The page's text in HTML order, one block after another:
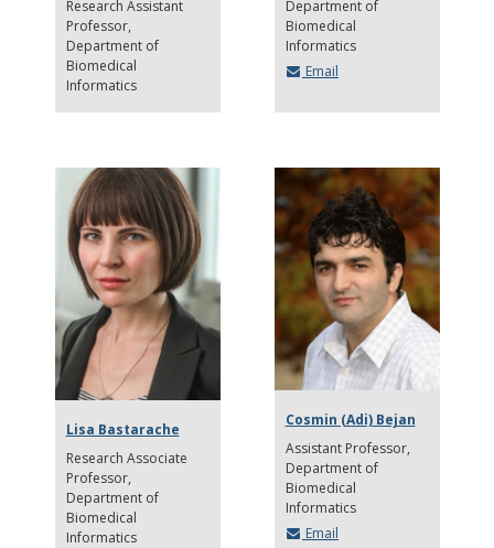
Research Assistant
Professor
Department of
Biomedical
Informatics
Department of
Biomedical
Informatics
Email
Lisa Bastarache
Research Associate
Professor
Department of
Biomedical
Informatics
Cosmin (Adi) Bejan
Assistant Professor
Department of
Biomedical
Informatics
Email